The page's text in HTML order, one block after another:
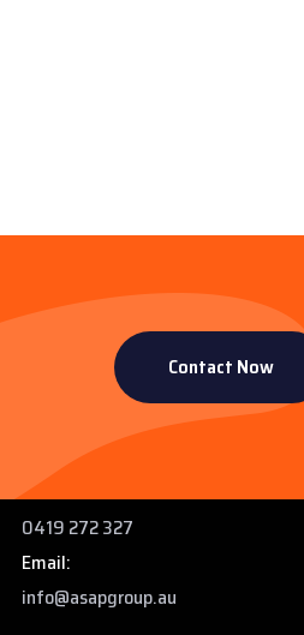
Contact Now
225 Paddys Creek Rd, Miles QLD 4415
Phone:
0419 272 327
Email:
info@asapgroup.au